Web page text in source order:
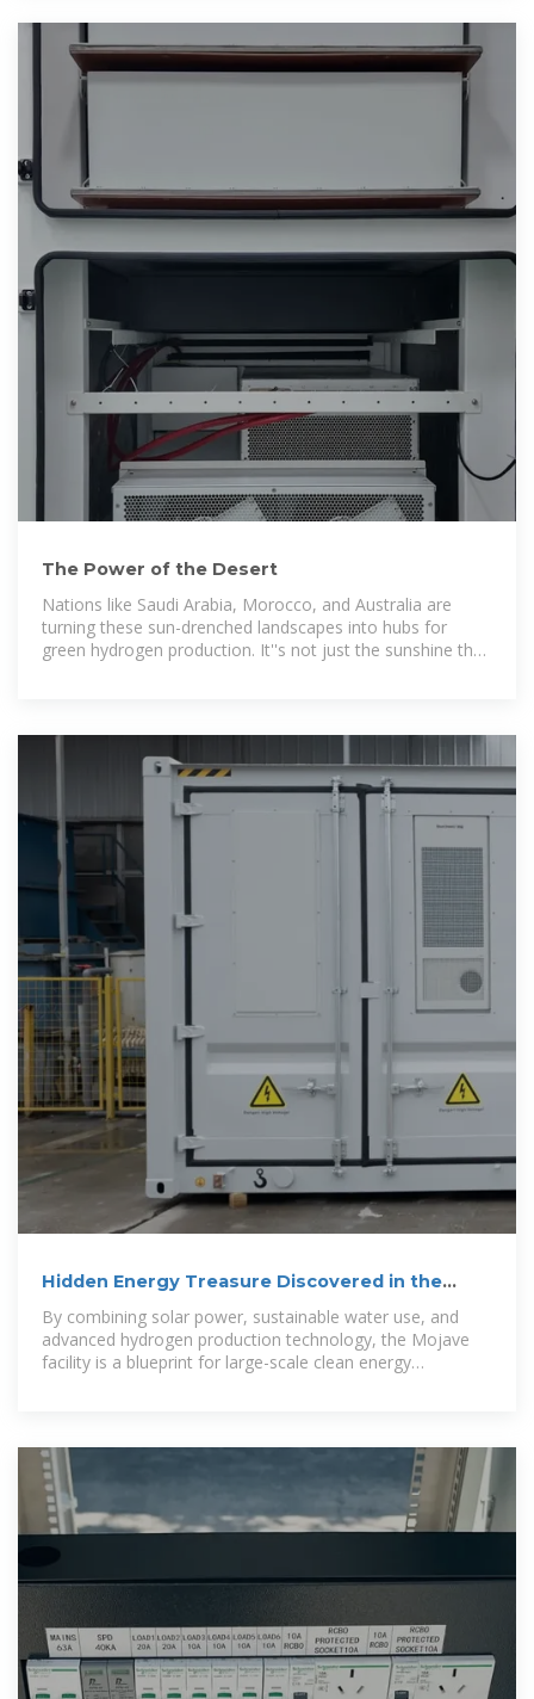
The Power of the Desert
Nations like Saudi Arabia, Morocco, and Australia are
turning these sun-drenched landscapes into hubs for
green hydrogen production. It''s not just the sunshine that
Hidden Energy Treasure Discovered in the
Californian Desert Could
By combining solar power, sustainable water use, and
advanced hydrogen production technology, the Mojave
facility is a blueprint for large-scale clean energy